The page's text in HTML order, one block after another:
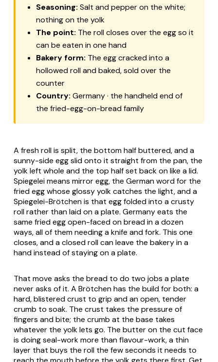
Seasoning: Salt and pepper on the white;
nothing on the yolk
The point: The roll closes over the egg so it
can be eaten in one hand
Bakery form: The egg cracked into a
hollowed roll and baked, sold over the
counter
Country: Germany · the handheld end of
the fried-egg-on-bread family
A fresh roll is split, the bottom half buttered, and a
sunny-side egg slid onto it straight from the pan, the
yolk left whole and the top half set back on like a lid.
Spiegeleimeans mirror egg, the German word for the
fried egg whose glossy yolk catches the light, and a
Spiegelei-Brötchenis that egg folded into a crusty
roll rather than laid on a plate. Germany eats the
same fried egg open-faced on bread in a dozen
ways, all of them needing a knife and fork. This one
closes, and a closed roll can leave the bakery in a
hand instead of staying on a plate.
That move asks the bread to do two jobs a plate
never asks of it. A Brötchenhas the build for both: a
hard, blistered crust to grip and an open, tender
crumb to soak. The crust takes the pressure of
fingers and bite; the crumb at the base takes
whatever the yolk lets go. The butter on the cut face
is doing seal-work more than flavour-work, a thin
layer that buys the roll the few seconds it needs to